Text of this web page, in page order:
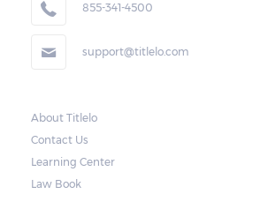
855-341-4500
support@titlelo.com
About Titlelo
Contact Us
Learning Center
Law Book